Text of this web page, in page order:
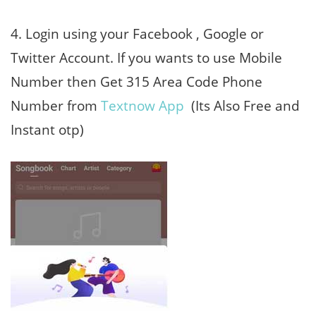
4. Login using your Facebook , Google or
Twitter Account. If you wants to use Mobile
Number then Get 315 Area Code Phone
Number from Textnow App (Its Also Free and
Instant otp)